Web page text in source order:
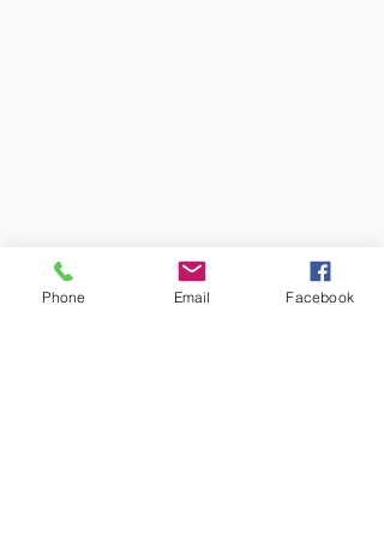
Phone Email Facebook